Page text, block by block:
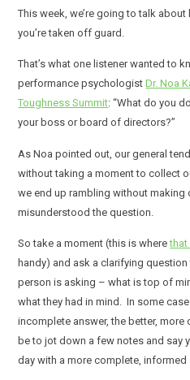
This week, we’re going to talk
you’re taken off guard.
That’s what one listener wanted to
performance psychologistDr. Noa
Toughness Summit: “What do you
your boss or board of directors?”
As Noa pointed out, our general
without taking a moment to collect
we end up rambling without
misunderstood the question.
So take a moment (this is wherethat
handy) and ask a clarifying
person is asking – what is top of
what they had in mind. In some
incomplete answer, the better,
be to jot down a few notes and say
day with a more complete, informed